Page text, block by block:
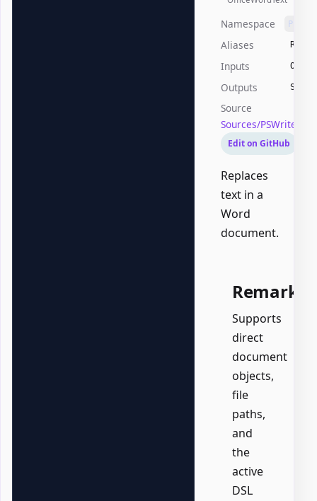
Namespace
Aliases
Inputs
Outputs
Source
Sources/
Edit on GitHub
Replaces
text in a
Word
document.
Remarks
Supports
direct
document
objects,
file
paths,
and
the
active
DSL